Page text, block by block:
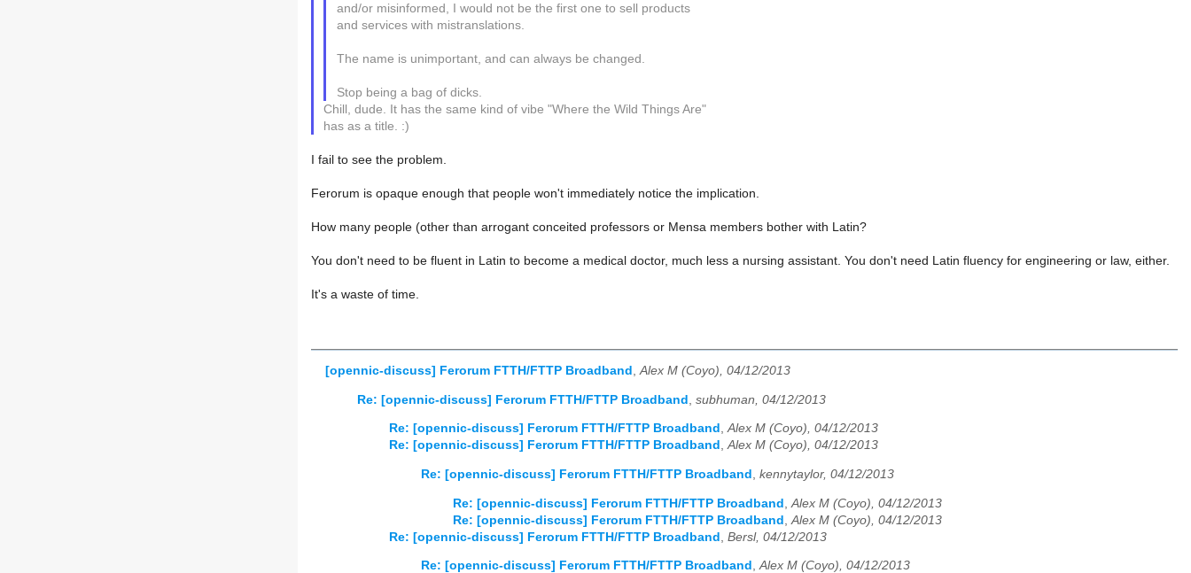
and/or misinformed, I would not be the first one to sell products
and services with mistranslations.
The name is unimportant, and can always be changed.
Stop being a bag of dicks.
Chill, dude. It has the same kind of vibe "Where the Wild Things Are"
has as a title. :)
I fail to see the problem.
Ferorum is opaque enough that people won't immediately notice the implication.
How many people (other than arrogant conceited professors or Mensa members bother with Latin?
You don't need to be fluent in Latin to become a medical doctor, much less a nursing assistant. You don't need Latin fluency for engineering or law, either.
It's a waste of time.
[opennic-discuss] Ferorum FTTH/FTTP Broadband ,Alex M (Coyo), 04/12/2013
Re: [opennic-discuss] Ferorum FTTH/FTTP Broadband subhuman, 04/12/2013
Re: [opennic-discuss] Ferorum FTTH/FTTP Broadband ,Alex M (Coyo), 04/12/2013
Re: [opennic-discuss] Ferorum FTTH/FTTP Broadband ,Alex M (Coyo), 04/12/2013
Re: [opennic-discuss] Ferorum FTTH/FTTP Broadband , kennytaylor, 04/12/2013
Re: [opennic-discuss] Ferorum FTTH/FTTP Broadband Alex M (Coyo), 04/12/2013
Re: [opennic-discuss] Ferorum FTTH/FTTP Broadband Alex M (Coyo), 04/12/2013
Re: [opennic-discuss] Ferorum FTTH/FTTP Broadband Bersl, 04/12/2013
Re: [opennic-discuss] Ferorum FTTH/FTTP Broadband ,Alex M (Coyo), 04/12/2013